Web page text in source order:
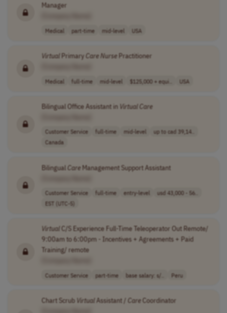
Manager
Medical part-time mid-level USA
VirtualPrimaryCareNursePractitioner
Medical full-time mid-level $125,000 + equi.. USA
Bilingual Office Assistant in VirtualCare
Customer Service full-time mid-level
up to cad 39,14..
Canada
BilingualCareManagement Support Assistant
Customer Service full-time entry-level
usd 43,000 - 56..
EST (UTC-5)
VirtualC/S Experience Full-Time Teleoperator Out Remote/
9:00am to 6:00pm - Incentives + Agreements + Paid
Training/ remote
Customer Service part-time base salary: s/.. Peru
Chart Scrub VirtualAssistant / CareCoordinator